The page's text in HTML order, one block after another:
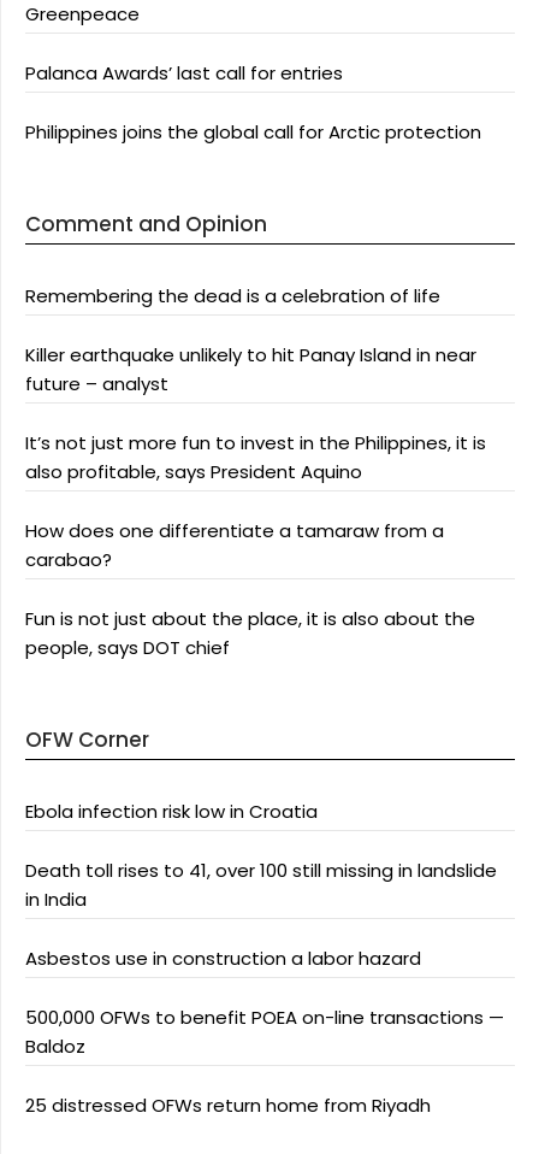
Greenpeace
Palanca Awards’ last call for entries
Philippines joins the global call for Arctic protection
Comment and Opinion
Remembering the dead is a celebration of life
Killer earthquake unlikely to hit Panay Island in near
future – analyst
It’s not just more fun to invest in the Philippines, it is
also profitable, says President Aquino
How does one differentiate a tamaraw from a
carabao?
Fun is not just about the place, it is also about the
people, says DOT chief
OFW Corner
Ebola infection risk low in Croatia
Death toll rises to 41, over 100 still missing in landslide
in India
Asbestos use in construction a labor hazard
500,000 OFWs to benefit POEA on-line transactions —
Baldoz
25 distressed OFWs return home from Riyadh